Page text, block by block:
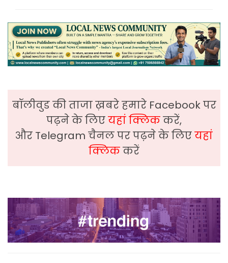
बॉलीवुड की ताजा ख़बरे हमारे Facebook पर
पढ़ने के लिएयहां क्लिककरें,
और Telegram चैनल पर पढ़ने के लिएयहां
क्लिककरें